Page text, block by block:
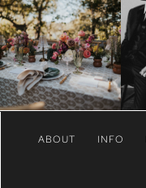
ABOUT INFO